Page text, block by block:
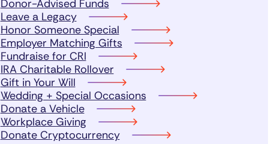
Donor-Advised Funds
Leave a Legacy
Honor Someone Special
Employer Matching Gifts
Fundraise for CRI
IRA Charitable Rollover
Gift in Your Will
Wedding + Special Occasions
Donate a Vehicle
Workplace Giving
Donate Cryptocurrency